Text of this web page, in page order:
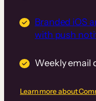
Branded iOS
with push
Weekly email
Learn more about